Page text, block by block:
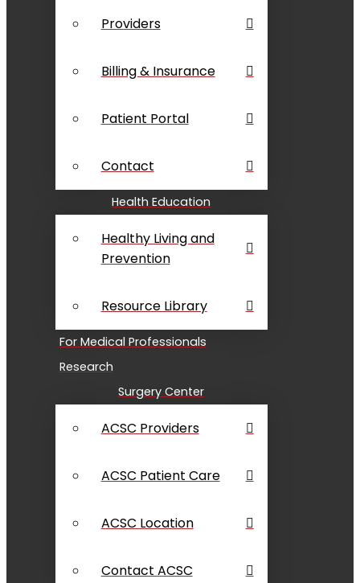
Providers
Billing & Insurance
Patient Portal
Contact
Health Education
Healthy Living and
Prevention
Resource Library
For Medical Professionals
Research
Surgery Center
ACSC Providers
ACSC Patient Care
ACSC Location
Contact ACSC